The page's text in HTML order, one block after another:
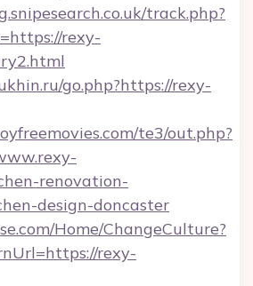
track.php?
rexy-
go.php?https://rexy-
te3/out.php?
renovation-
design-doncaster
Home/ChangeCulture?
rexy-